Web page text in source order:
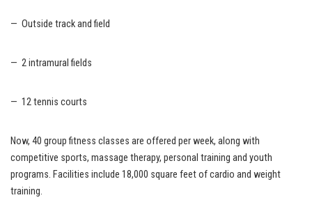
— Outside track and field
— 2 intramural fields
— 12 tennis courts
Now, 40 group fitness classes are offered per week, along with
competitive sports, massage therapy, personal training and youth
programs. Facilities include 18,000 square feet of cardio and weight
training.